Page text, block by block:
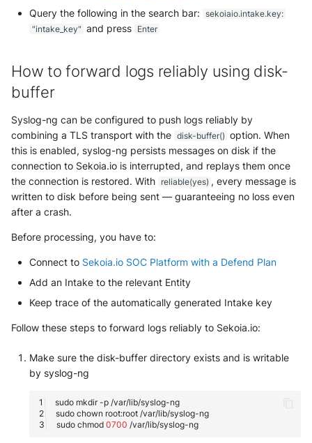
Query the following in the search bar: sekoiaio.intake.key:
"intake_key" and press Enter
How to forward logs reliably using disk-
buffer
Syslog-ng can be configured to push logs reliably by
combining a TLS transport with the disk-buffer() option. When
this is enabled, syslog-ng persists messages on disk if the
connection to Sekoia.io is interrupted, and replays them once
the connection is restored. With reliable(yes) , every message is
written to disk before being sent — guaranteeing no loss even
after a crash.
Before processing, you have to:
Connect to Sekoia.io SOC Platform with a Defend Plan
Add an Intake to the relevant Entity
Keep trace of the automatically generated Intake key
Follow these steps to forward logs reliably to Sekoia.io:
Make sure the disk-buffer directory exists and is writable
by syslog-ng
sudo mkdir -p
sudo chown root:root
sudo chmod 0700